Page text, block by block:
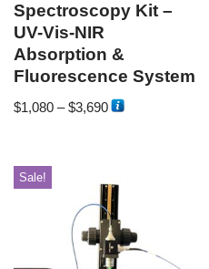
Spectroscopy Kit –
UV-Vis-NIR
Absorption &
Fluorescence System
$1,080 –$3,690
Sale!